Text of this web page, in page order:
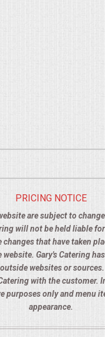
PRICING NOTICE
are subject to
will not be held liable
that have taken
website. Gary's Catering
websites or
with the customer.
purposes only and menu
appearance.